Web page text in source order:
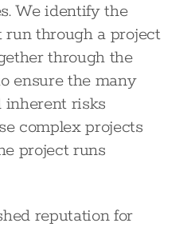
We identify the
through a project
through the
ensure the many
inherent risks
complex projects
project runs
reputation for